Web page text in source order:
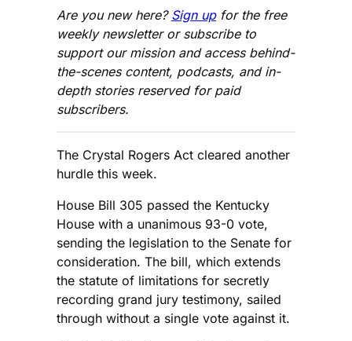
Are you new here? Sign upfor the free
weekly newsletter or subscribe to
support our mission and access behind-
the-scenes content, podcasts, and in-
depth stories reserved for paid
subscribers.
The Crystal Rogers Act cleared another
hurdle this week.
House Bill 305 passed the Kentucky
House with a unanimous 93-0 vote,
sending the legislation to the Senate for
consideration. The bill, which extends
the statute of limitations for secretly
recording grand jury testimony, sailed
through without a single vote against it.